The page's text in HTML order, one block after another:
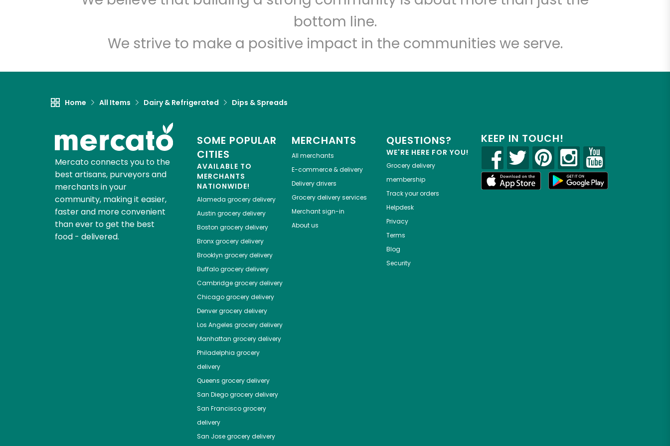
bottom line.
We strive to make a positive impact in the communities we serve.
Home All Items Dairy & Refrigerated Dips & Spreads
Mercato connects you to the
best artisans, purveyors and
merchants in your
community, making it easier,
faster and more convenient
than ever to get the best
food - delivered.
SOME POPULAR
CITIES
AVAILABLE TO
MERCHANTS
NATIONWIDE!
Alameda grocery delivery
Austin grocery delivery
Boston grocery delivery
Bronxgrocery delivery
Brooklyn grocery delivery
Buffalogrocery delivery
Cambridgegrocery delivery
Chicagogrocery delivery
Denvergrocery delivery
Los Angeles grocery delivery
Manhattan grocery delivery
Philadelphia grocery
delivery
Queens grocery delivery
San Diegogrocery delivery
San Franciscogrocery
delivery
San Josegrocery delivery
MERCHANTS
All merchants
E-commerce & delivery
Delivery drivers
Grocery delivery services
Merchant sign-in
About us
QUESTIONS?
WE'RE HERE FOR YOU!
Grocery delivery
membership
Track your orders
Helpdesk
Privacy
Terms
Blog
Security
KEEP IN TOUCH!
Let's shop!